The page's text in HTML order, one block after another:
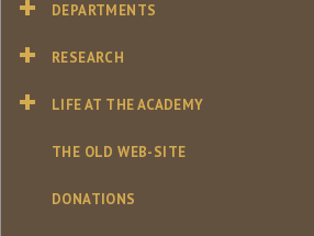
DEPARTMENTS
RESEARCH
LIFE AT THE ACADEMY
THE OLD WEB-SITE
DONATIONS